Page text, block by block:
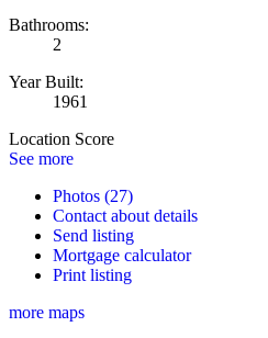
Bathrooms:
2
Year Built:
1961
Location Score
See more
Photos (27)
Contact about details
Send listing
Mortgage calculator
Print listing
more maps